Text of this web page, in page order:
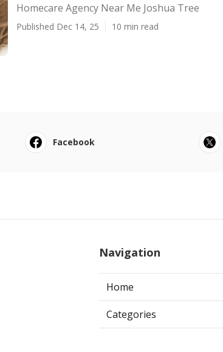
Homecare Agency Near Me Joshua Tree
Published Dec 14, 25 10 min read
Facebook
Navigation
Home
Categories